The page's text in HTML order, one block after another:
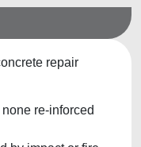
repair
re-inforced